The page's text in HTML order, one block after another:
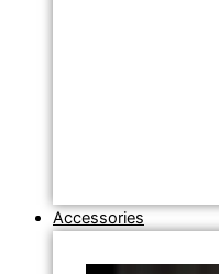
Accessories